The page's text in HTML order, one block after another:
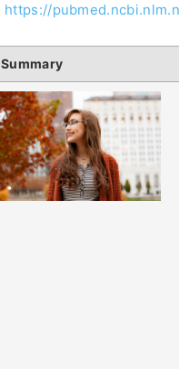
https://
Summary